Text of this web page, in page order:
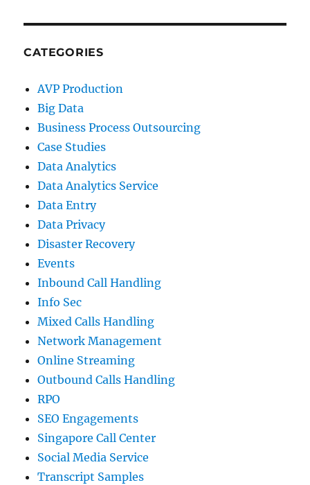
CATEGORIES
AVP Production
Big Data
Business Process Outsourcing
Case Studies
Data Analytics
Data Analytics Service
Data Entry
Data Privacy
Disaster Recovery
Events
Inbound Call Handling
Info Sec
Mixed Calls Handling
Network Management
Online Streaming
Outbound Calls Handling
RPO
SEO Engagements
Singapore Call Center
Social Media Service
Transcript Samples